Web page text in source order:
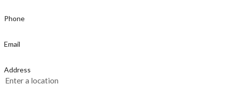
Phone
Email
Address